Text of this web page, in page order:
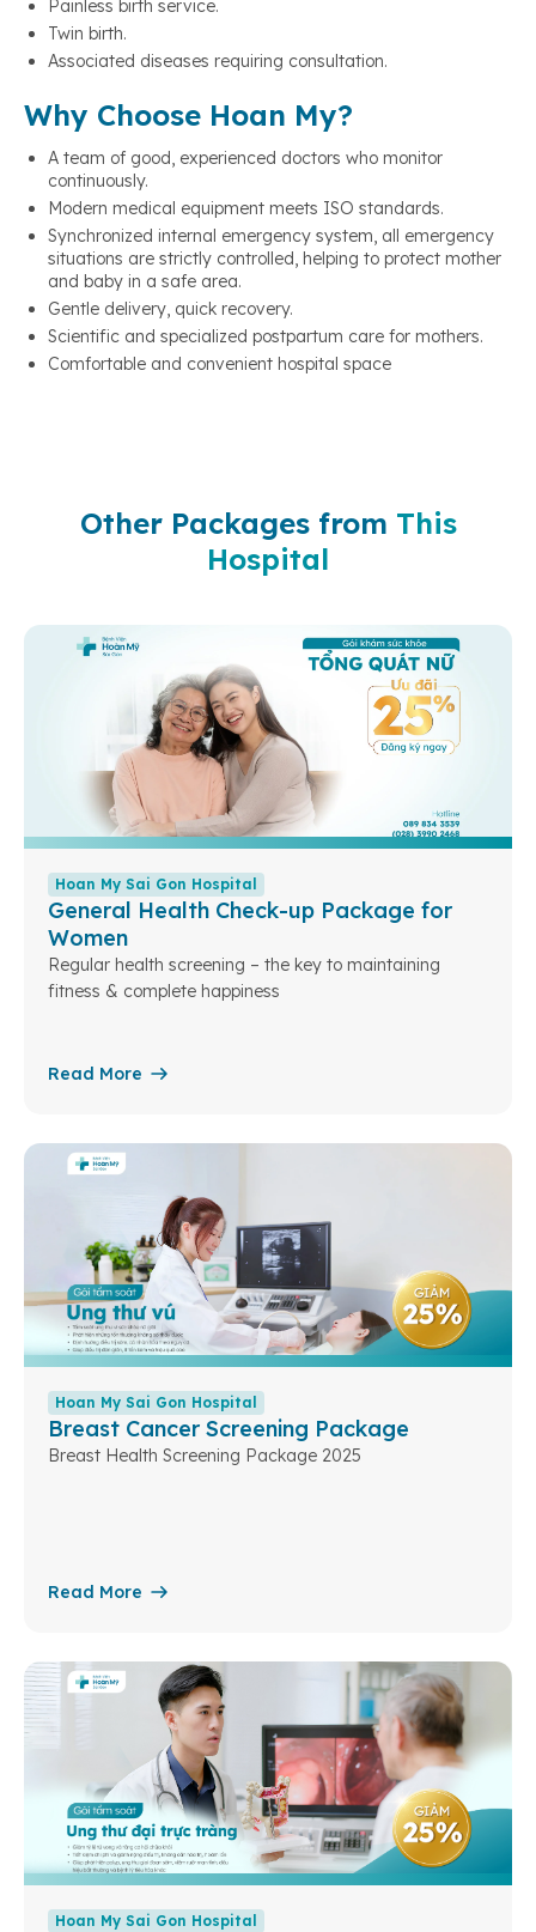
Painless birth service.
Twin birth.
Associated diseases requiring consultation.
Why Choose Hoan My?
A team of good, experienced doctors who monitor
continuously.
Modern medical equipment meets ISO standards.
Synchronized internal emergency system, all emergency
situations are strictly controlled, helping to protect mother
and baby in a safe area.
Gentle delivery, quick recovery.
Scientific and specialized postpartum care for mothers.
Comfortable and convenient hospital space
Other Packages from This
Hospital
Hoan My Sai Gon Hospital
General Health Check-up Package for
Women
Regular health screening – the key to maintaining
fitness & complete happiness
Read More
Hoan My Sai Gon Hospital
Breast Cancer Screening Package
Breast Health Screening Package 2025
Read More
Hoan My Sai Gon Hospital